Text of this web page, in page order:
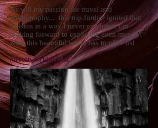
As will my passion for travel and
photography... this trip further ignited that
passion in a way I never expected. I'm
looking forward to exploring even more of
what this beautiful world has to offer us!
#liveitworkitloveit